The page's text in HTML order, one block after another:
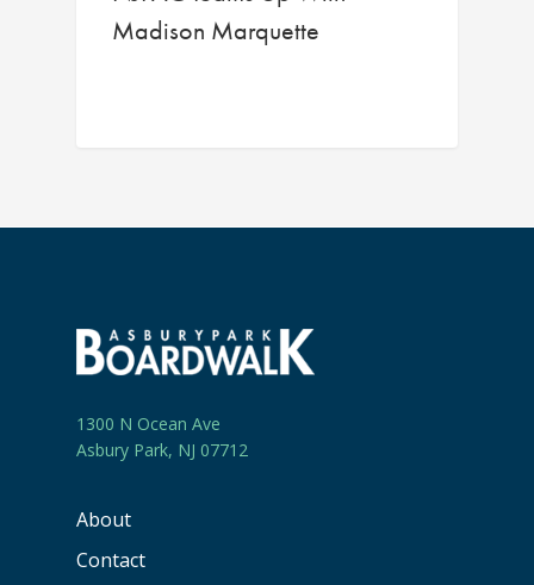
Madison Marquette
1300 N Ocean Ave
Asbury Park, NJ 07712
About
Contact